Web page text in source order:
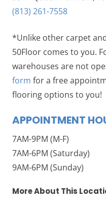
(813) 261-7558
*Unlike other carpet
50Floor comes to you.
warehouses are not
form for a free
flooring options to you!
APPOINTMENT
7AM-9PM (M-F)
7AM-6PM (Saturday)
9AM-6PM (Sunday)
More About This